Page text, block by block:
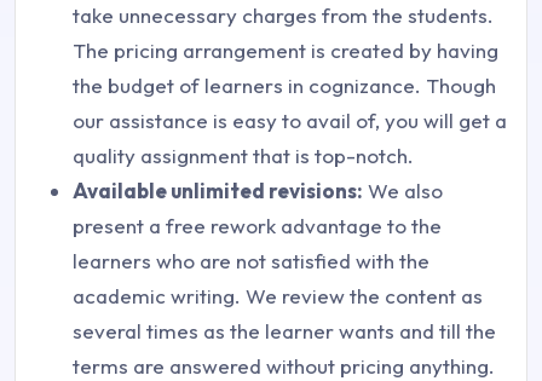
take unnecessary charges from the students.
The pricing arrangement is created by having
the budget of learners in cognizance. Though
our assistance is easy to avail of, you will get a
quality assignment that is top-notch.
Available unlimited revisions: We also
present a free rework advantage to the
learners who are not satisfied with the
academic writing. We review the content as
several times as the learner wants and till the
terms are answered without pricing anything.